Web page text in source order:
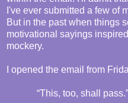
I've ever submitted a few of
But in the past when things
motivational sayings
mockery.
I opened the email from
“This, too, shall